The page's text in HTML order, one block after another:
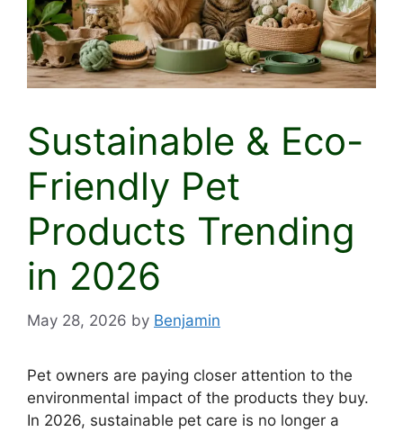
Sustainable & Eco-
Friendly Pet
Products Trending
in 2026
May 28, 2026 by Benjamin
Pet owners are paying closer attention to the
environmental impact of the products they buy.
In 2026, sustainable pet care is no longer a